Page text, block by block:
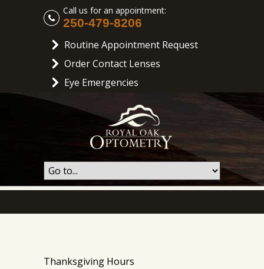
Call us for an appointment:
250-479-8206
Routine Appointment Request
Order Contact Lenses
Eye Emergencies
Thanksgiving Hours